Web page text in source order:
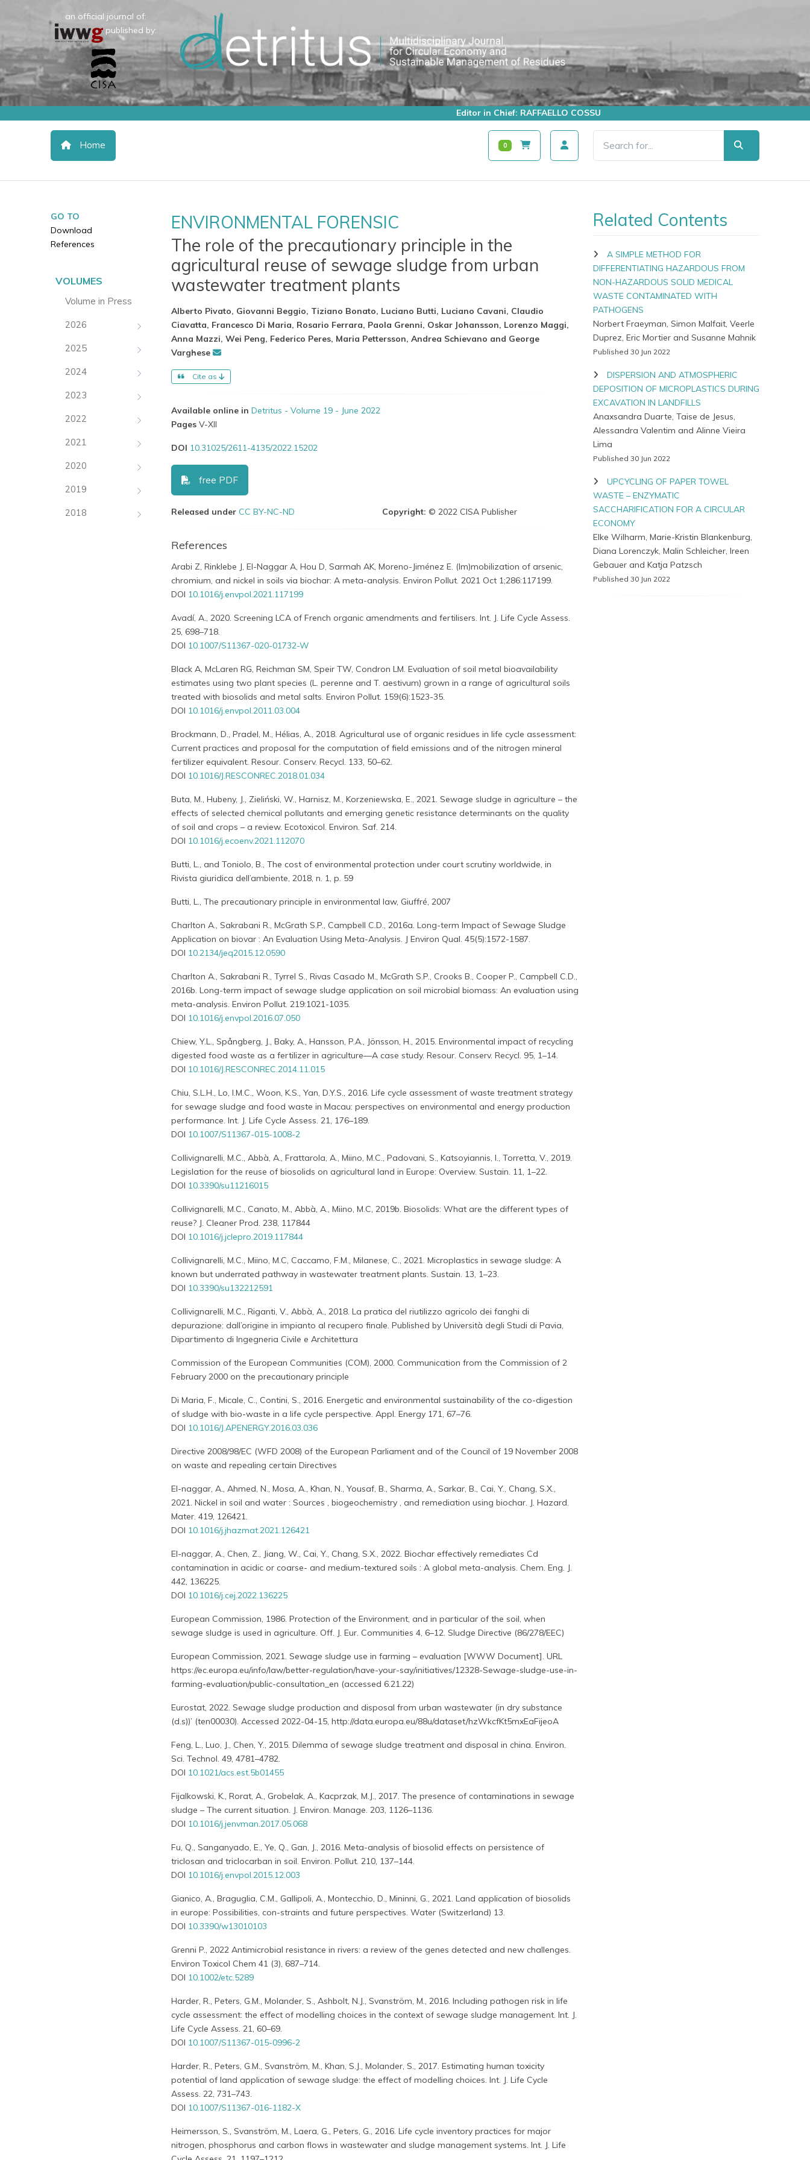
an official journal of:
published by:
Editor in Chief: RAFFAELLO COSSU
Home 0
GO TO
Download
References
VOLUMES
Volume in Press
2026
2025
2024
2023
2022
2021
2020
2019
2018
ENVIRONMENTAL FORENSIC
The role of the precautionary principle in the
agricultural reuse of sewage sludge from urban
wastewater treatment plants
Alberto Pivato, Giovanni Beggio, Tiziano Bonato, Luciano Butti, Luciano Cavani, Claudio
Ciavatta, Francesco Di Maria, Rosario Ferrara, Paola Grenni, Oskar Johansson, Lorenzo Maggi,
Anna Mazzi, Wei Peng, Federico Peres, Maria Pettersson, Andrea Schievano and George
Varghese
Cite as
Available online in Detritus - Volume 19 - June 2022
Pages V-XII
DOI 10.31025/2611-4135/2022.15202
free PDF
Released under CC BY-NC-ND Copyright: © 2022 CISA Publisher
References
Arabi Z, Rinklebe J, El-Naggar A, Hou D, Sarmah AK, Moreno-Jiménez E. (Im)mobilization of arsenic,
chromium, and nickel in soils via biochar: A meta-analysis. Environ Pollut. 2021 Oct 1;286:117199.
DOI 10.1016/j.envpol.2021.117199
Avadí, A., 2020. Screening LCA of French organic amendments and fertilisers. Int. J. Life Cycle Assess.
25, 698–718.
DOI 10.1007/S11367-020-01732-W
Black A, McLaren RG, Reichman SM, Speir TW, Condron LM. Evaluation of soil metal bioavailability
estimates using two plant species (L. perenne and T. aestivum) grown in a range of agricultural soils
treated with biosolids and metal salts. Environ Pollut. 159(6):1523-35.
DOI 10.1016/j.envpol.2011.03.004
Brockmann, D., Pradel, M., Hélias, A., 2018. Agricultural use of organic residues in life cycle assessment:
Current practices and proposal for the computation of field emissions and of the nitrogen mineral
fertilizer equivalent. Resour. Conserv. Recycl. 133, 50–62.
DOI 10.1016/J.RESCONREC.2018.01.034
Buta, M., Hubeny, J., Zieliński, W., Harnisz, M., Korzeniewska, E., 2021. Sewage sludge in agriculture – the
effects of selected chemical pollutants and emerging genetic resistance determinants on the quality
of soil and crops – a review. Ecotoxicol. Environ. Saf. 214.
DOI 10.1016/j.ecoenv.2021.112070
Butti, L., and Toniolo, B., The cost of environmental protection under court scrutiny worldwide, in
Rivista giuridica dell’ambiente, 2018, n. 1, p. 59
Butti, L., The precautionary principle in environmental law, Giuffré, 2007
Charlton A., Sakrabani R., McGrath S.P., Campbell C.D., 2016a. Long-term Impact of Sewage Sludge
Application on biovar : An Evaluation Using Meta-Analysis. J Environ Qual. 45(5):1572-1587.
DOI 10.2134/jeq2015.12.0590
Charlton A., Sakrabani R., Tyrrel S., Rivas Casado M., McGrath S.P., Crooks B., Cooper P., Campbell C.D.,
2016b. Long-term impact of sewage sludge application on soil microbial biomass: An evaluation using
meta-analysis. Environ Pollut. 219:1021-1035.
DOI 10.1016/j.envpol.2016.07.050
Chiew, Y.L., Spångberg, J., Baky, A., Hansson, P.A., Jönsson, H., 2015. Environmental impact of recycling
digested food waste as a fertilizer in agriculture—A case study. Resour. Conserv. Recycl. 95, 1–14.
DOI 10.1016/J.RESCONREC.2014.11.015
Chiu, S.L.H., Lo, I.M.C., Woon, K.S., Yan, D.Y.S., 2016. Life cycle assessment of waste treatment strategy
for sewage sludge and food waste in Macau: perspectives on environmental and energy production
performance. Int. J. Life Cycle Assess. 21, 176–189.
DOI 10.1007/S11367-015-1008-2
Collivignarelli, M.C., Abbà, A., Frattarola, A., Miino, M.C., Padovani, S., Katsoyiannis, I., Torretta, V., 2019.
Legislation for the reuse of biosolids on agricultural land in Europe: Overview. Sustain. 11, 1–22.
DOI 10.3390/su11216015
Collivignarelli, M.C., Canato, M., Abbà, A., Miino, M.C, 2019b. Biosolids: What are the different types of
reuse? J. Cleaner Prod. 238, 117844
DOI 10.1016/j.jclepro.2019.117844
Collivignarelli, M.C., Miino, M.C, Caccamo, F.M., Milanese, C., 2021. Microplastics in sewage sludge: A
known but underrated pathway in wastewater treatment plants. Sustain. 13, 1–23.
DOI 10.3390/su132212591
Collivignarelli, M.C., Riganti, V., Abbà, A., 2018. La pratica del riutilizzo agricolo dei fanghi di
depurazione: dall’origine in impianto al recupero finale. Published by Università degli Studi di Pavia,
Dipartimento di Ingegneria Civile e Architettura
Commission of the European Communities (COM), 2000. Communication from the Commission of 2
February 2000 on the precautionary principle
Di Maria, F., Micale, C., Contini, S., 2016. Energetic and environmental sustainability of the co-digestion
of sludge with bio-waste in a life cycle perspective. Appl. Energy 171, 67–76.
DOI 10.1016/J.APENERGY.2016.03.036
Directive 2008/98/EC (WFD 2008) of the European Parliament and of the Council of 19 November 2008
on waste and repealing certain Directives
El-naggar, A., Ahmed, N., Mosa, A., Khan, N., Yousaf, B., Sharma, A., Sarkar, B., Cai, Y., Chang, S.X.,
2021. Nickel in soil and water : Sources , biogeochemistry , and remediation using biochar. J. Hazard.
Mater. 419, 126421.
DOI 10.1016/j.jhazmat.2021.126421
El-naggar, A., Chen, Z., Jiang, W., Cai, Y., Chang, S.X., 2022. Biochar effectively remediates Cd
contamination in acidic or coarse- and medium-textured soils : A global meta-analysis. Chem. Eng. J.
442, 136225.
DOI 10.1016/j.cej.2022.136225
European Commission, 1986. Protection of the Environment, and in particular of the soil, when
sewage sludge is used in agriculture. Off. J. Eur. Communities 4, 6–12. Sludge Directive (86/278/EEC)
European Commission, 2021. Sewage sludge use in farming – evaluation [WWW Document]. URL
https://ec.europa.eu/info/law/better-regulation/have-your-say/initiatives/12328-Sewage-sludge-use-in-
farming-evaluation/public-consultation_en (accessed 6.21.22)
Eurostat, 2022. Sewage sludge production and disposal from urban wastewater (in dry substance
(d.s))’ (ten00030). Accessed 2022-04-15, http://data.europa.eu/88u/dataset/hzWkcfKt5mxEaFijeoA
Feng, L., Luo, J., Chen, Y., 2015. Dilemma of sewage sludge treatment and disposal in china. Environ.
Sci. Technol. 49, 4781–4782.
DOI 10.1021/acs.est.5b01455
Fijalkowski, K., Rorat, A., Grobelak, A., Kacprzak, M.J., 2017. The presence of contaminations in sewage
sludge – The current situation. J. Environ. Manage. 203, 1126–1136.
DOI 10.1016/j.jenvman.2017.05.068
Fu, Q., Sanganyado, E., Ye, Q., Gan, J., 2016. Meta-analysis of biosolid effects on persistence of
triclosan and triclocarban in soil. Environ. Pollut. 210, 137–144.
DOI 10.1016/j.envpol.2015.12.003
Gianico, A., Braguglia, C.M., Gallipoli, A., Montecchio, D., Mininni, G., 2021. Land application of biosolids
in europe: Possibilities, con-straints and future perspectives. Water (Switzerland) 13.
DOI 10.3390/w13010103
Grenni P., 2022 Antimicrobial resistance in rivers: a review of the genes detected and new challenges.
Environ Toxicol Chem 41 (3), 687–714.
DOI 10.1002/etc.5289
Harder, R., Peters, G.M., Molander, S., Ashbolt, N.J., Svanström, M., 2016. Including pathogen risk in life
cycle assessment: the effect of modelling choices in the context of sewage sludge management. Int. J.
Life Cycle Assess. 21, 60–69.
DOI 10.1007/S11367-015-0996-2
Harder, R., Peters, G.M., Svanström, M., Khan, S.J., Molander, S., 2017. Estimating human toxicity
potential of land application of sewage sludge: the effect of modelling choices. Int. J. Life Cycle
Assess. 22, 731–743.
DOI 10.1007/S11367-016-1182-X
Heimersson, S., Svanström, M., Laera, G., Peters, G., 2016. Life cycle inventory practices for major
nitrogen, phosphorus and carbon flows in wastewater and sludge management systems. Int. J. Life
Related Contents
A SIMPLE METHOD FOR
DIFFERENTIATING HAZARDOUS FROM
NON-HAZARDOUS SOLID MEDICAL
WASTE CONTAMINATED WITH
PATHOGENS
Norbert Fraeyman, Simon Malfait, Veerle
Duprez, Eric Mortier and Susanne Mahnik
Published 30 Jun 2022
DISPERSION AND ATMOSPHERIC
DEPOSITION OF MICROPLASTICS DURING
EXCAVATION IN LANDFILLS
Anaxsandra Duarte, Taise de Jesus,
Alessandra Valentim and Alinne Vieira
Lima
Published 30 Jun 2022
UPCYCLING OF PAPER TOWEL
WASTE – ENZYMATIC
SACCHARIFICATION FOR A CIRCULAR
ECONOMY
Elke Wilharm, Marie-Kristin Blankenburg,
Diana Lorenczyk, Malin Schleicher, Ireen
Gebauer and Katja Patzsch
Published 30 Jun 2022